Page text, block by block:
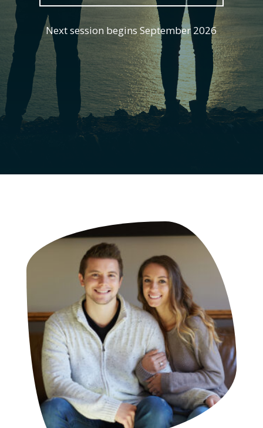
Next session begins September 2026